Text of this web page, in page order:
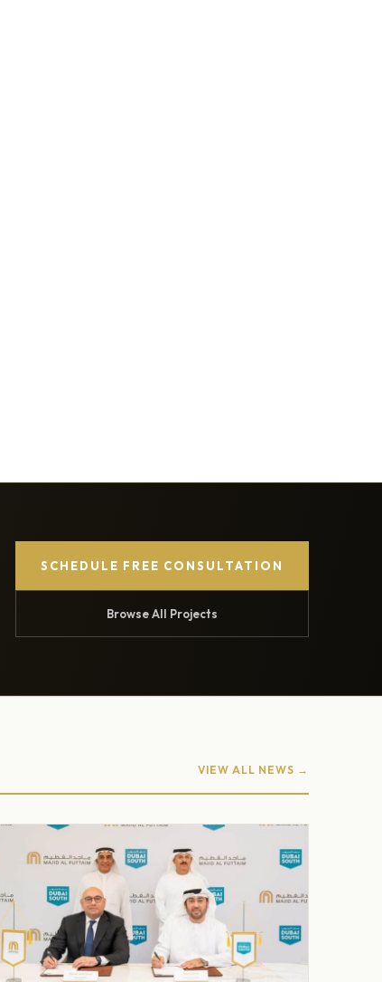
SCHEDULE FREE CONSULTATION
Browse All Projects
VIEW ALL NEWS →